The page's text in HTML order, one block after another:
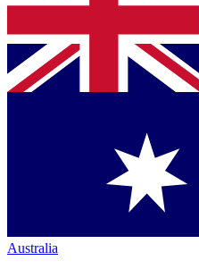
Australia